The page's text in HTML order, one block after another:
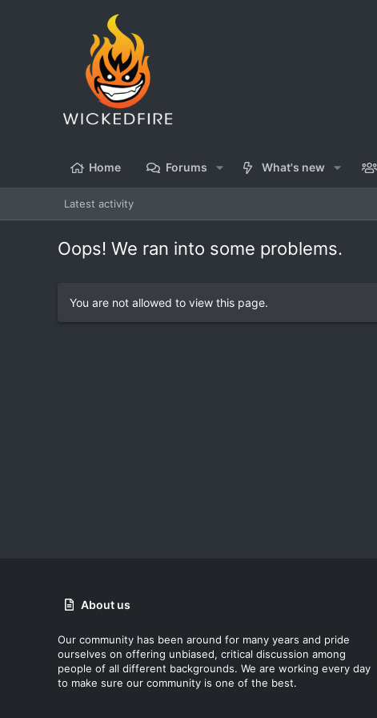
Home Forums What's new
Latest activity
Oops! We ran into some problems.
You are not allowed to view this page.
About us
Our community has been around for many years and pride
ourselves on offering unbiased, critical discussion among
people of all different backgrounds. We are working every day
to make sure our community is one of the best.